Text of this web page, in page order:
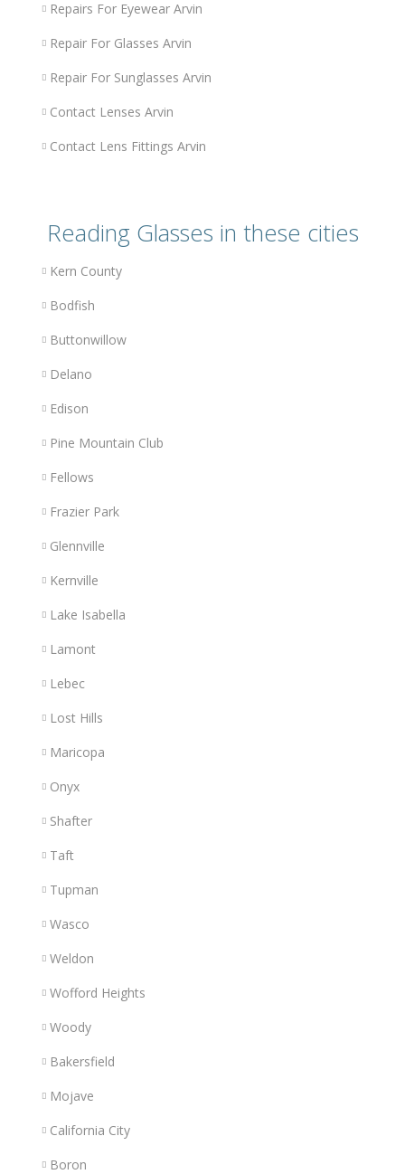
Repairs For Eyewear Arvin
Repair For Glasses Arvin
Repair For Sunglasses Arvin
Contact Lenses Arvin
Contact Lens Fittings Arvin
Reading Glasses in these cities
Kern County
Bodfish
Buttonwillow
Delano
Edison
Pine Mountain Club
Fellows
Frazier Park
Glennville
Kernville
Lake Isabella
Lamont
Lebec
Lost Hills
Maricopa
Onyx
Shafter
Taft
Tupman
Wasco
Weldon
Wofford Heights
Woody
Bakersfield
Mojave
California City
Boron